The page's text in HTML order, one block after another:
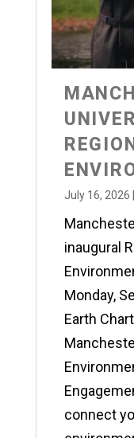
July 16, 2026
inaugural
Monday,
Earth
connect